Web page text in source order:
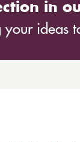
in
your ideas